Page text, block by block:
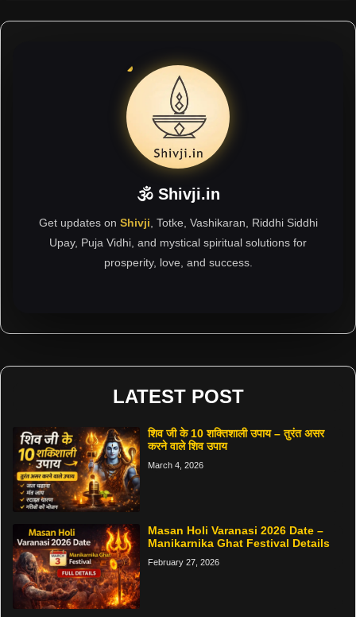
🕉 Shivji.in
Get updates on Shivji , Totke, Vashikaran, Riddhi Siddhi
Upay, Puja Vidhi, and mystical spiritual solutions for
prosperity, love, and success.
LATEST POST
शिव जी के 10 शक्तिशाली उपाय – तुरंत असर
करने वाले शिव उपाय
March 4, 2026
Masan Holi Varanasi 2026 Date –
Manikarnika Ghat Festival Details
February 27, 2026